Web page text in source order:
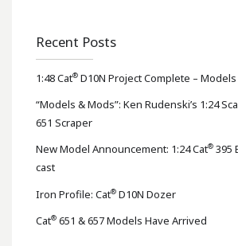
Recent Posts
1:48 Cat® D10N Project Complete – Models
“Models & Mods”: Ken Rudenski’s 1:24
651 Scraper
New Model Announcement: 1:24 Cat® 395
cast
Iron Profile: Cat® D10N Dozer
Cat® 651 & 657 Models Have Arrived